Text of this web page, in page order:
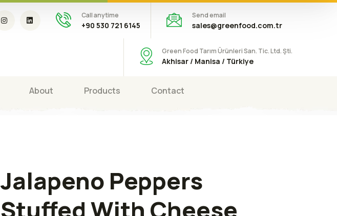
Call anytime
+90 530 721 6145
Send email
sales@greenfood.com.tr
Green Food Tarım Ürünleri San. Tic. Ltd. Şti.
Akhisar / Manisa / Türkiye
About Products Contact
Jalapeno Peppers